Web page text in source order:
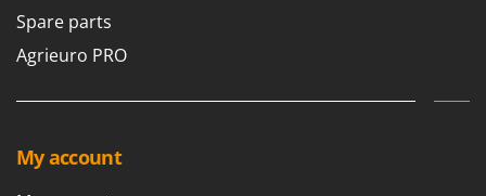
Spare parts
Agrieuro PRO
My account